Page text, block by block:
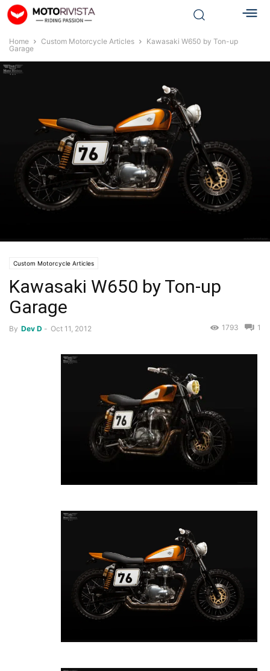
Home Custom Motorcycle Articles
Kawasaki W650 by Ton-up
Garage
Custom Motorcycle Articles
Kawasaki W650 by Ton-up
Garage
By Dev D - Oct 11, 2012 1
1793